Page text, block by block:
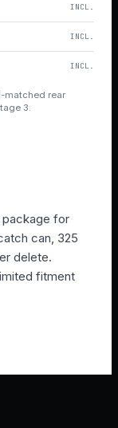
INCL.
INCL.
INCL.
matched rear
3.
package for
can, 325
delete.
fitment